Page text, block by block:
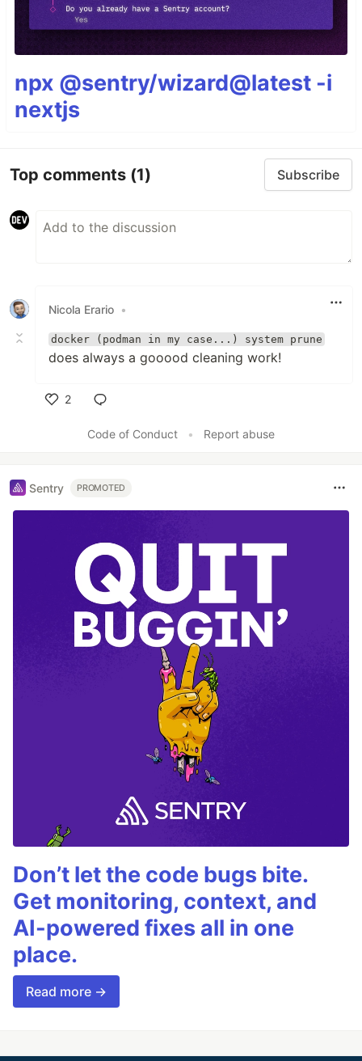
npx @sentry/wizard@latest -i
nextjs
Top comments (1) Subscribe
Nicola Erario •
docker (podman in my case...) system prune
does always a gooood cleaning work!
2
Code of Conduct
• Report abuse
Sentry PROMOTED
Don’t let the code bugs bite.
Get monitoring, context, and
AI-powered fixes all in one
place.
Read more →